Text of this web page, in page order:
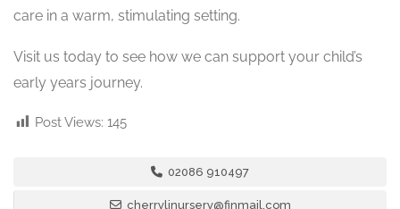
care in a warm, stimulating setting.
Visit us today to see how we can support your child’s
early years journey.
Post Views: 145
02086 910497
cherrylinursery@finmail.com